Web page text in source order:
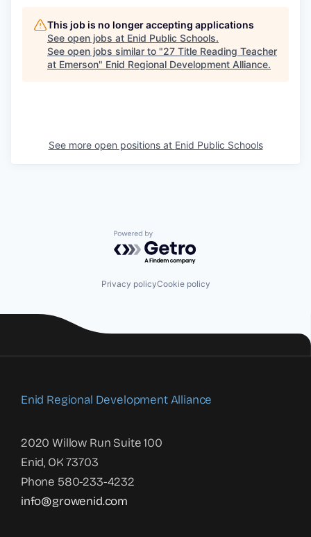
This job is no longer accepting applications
See open jobs at Enid Public Schools.
See open jobs similar to "27 Title Reading Teacher
at Emerson" Enid Regional Development Alliance.
See more open positions at Enid Public Schools
Powered by Getro.com
Privacy policyCookie policy
Enid Regional Development Alliance
2020 Willow Run Suite 100
Enid, OK 73703
Phone 580-233-4232
info@growenid.com